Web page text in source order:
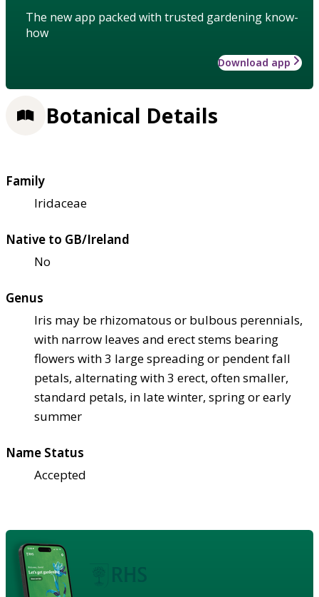
The new app packed with trusted gardening know-
how
Download app
Botanical Details
Family
Iridaceae
Native to GB/Ireland
No
Genus
Iris may be rhizomatous or bulbous perennials,
with narrow leaves and erect stems bearing
flowers with 3 large spreading or pendent fall
petals, alternating with 3 erect, often smaller,
standard petals, in late winter, spring or early
summer
Name Status
Accepted